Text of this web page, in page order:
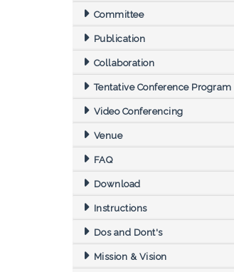
Committee
Publication
Collaboration
Tentative Conference Program
Video Conferencing
Venue
FAQ
Download
Instructions
Dos and Dont's
Mission & Vision